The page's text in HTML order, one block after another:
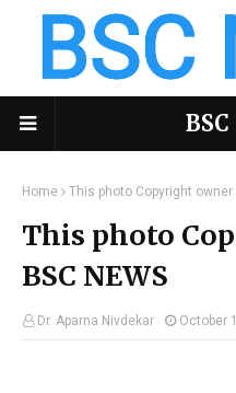
Home This photo Copyright owner
This photo
BSC NEWS
Dr. Aparna Nivdekar October